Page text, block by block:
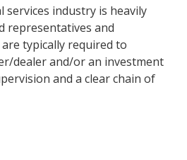
services industry is heavily
representatives and
typically required to
dealer and/or an investment
and a clear chain of